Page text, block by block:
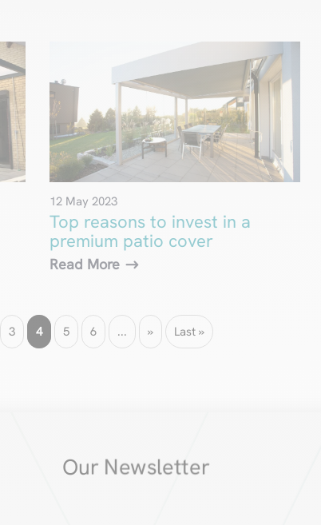
Top reasons to invest in a
premium patio cover
12 May 2023
Read More
3 4 5 6 ... » Last »
Our Newsletter